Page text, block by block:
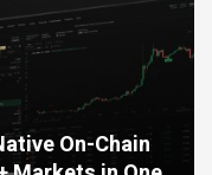
On-Chain